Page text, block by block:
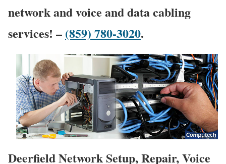
network and voice and data cabling
services! – (859) 780-3020.
Deerfield Network Setup, Repair, Voice